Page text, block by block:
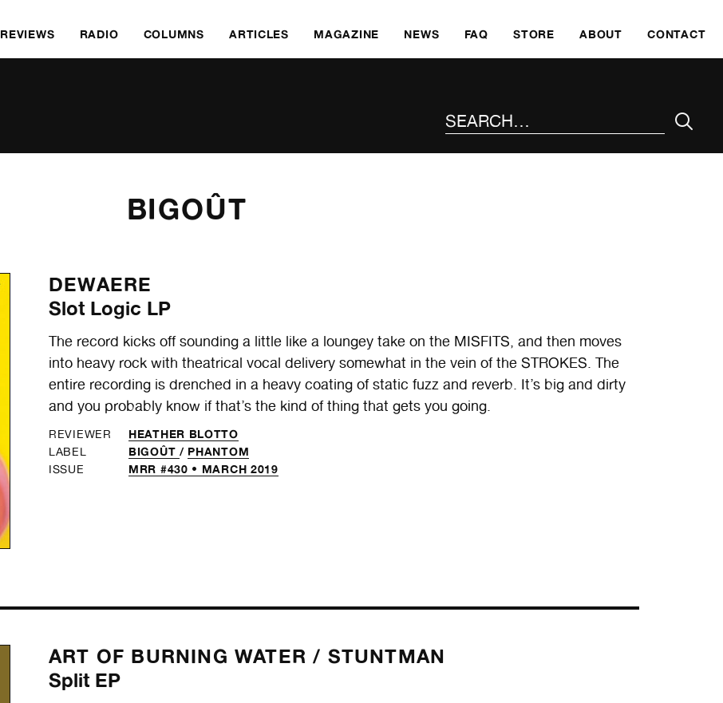
REVIEWS RADIO COLUMNS ARTICLES MAGAZINE NEWS FAQ STORE ABOUT CONTACT
BIGOÛT
DEWAERE
Slot Logic LP
The record kicks off sounding a little like a loungey take on the MISFITS, and then moves
into heavy rock with theatrical vocal delivery somewhat in the vein of the STROKES. The
entire recording is drenched in a heavy coating of static fuzz and reverb. It’s big and dirty
and you probably know if that’s the kind of thing that gets you going.
REVIEWER HEATHER BLOTTO
LABEL BIGOÛT / PHANTOM
ISSUE MRR #430 • MARCH 2019
ART OF BURNING WATER / STUNTMAN
Split EP